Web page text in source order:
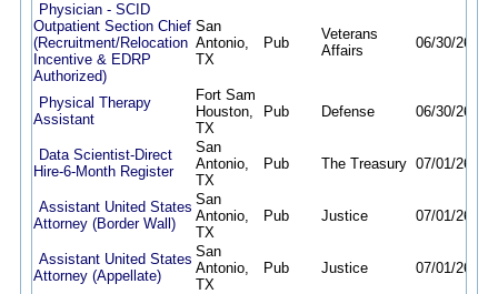
Physician - SCID
Outpatient Section Chief
(Recruitment/Relocation
Incentive & EDRP
Authorized)
San
Antonio,
TX
Pub
Veterans
Affairs
06/30/26
Physical Therapy
Assistant
Fort Sam
Houston,
TX
Pub Defense 06/30/26
Data Scientist-Direct
Hire-6-Month Register
San
Antonio,
TX
Pub The Treasury 07/01/26
Assistant United States
Attorney (Border Wall)
San
Antonio,
TX
Pub Justice 07/01/26
Assistant United States
Attorney (Appellate)
San
Antonio,
TX
Pub Justice 07/01/26